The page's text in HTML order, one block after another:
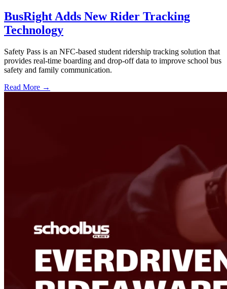
BusRight Adds New Rider Tracking
Technology
Safety Pass is an NFC-based student ridership tracking solution that
provides real-time boarding and drop-off data to improve school bus
safety and family communication.
Read More →